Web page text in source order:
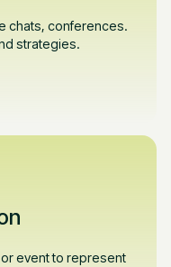
chats, conferences.
strategies.
event to represent